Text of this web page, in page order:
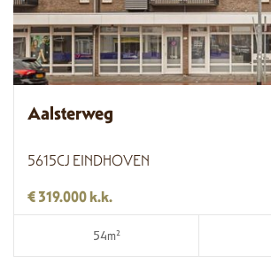
Aalsterweg
5615CJ EINDHOVEN
€ 319.000 k.k.
54m²